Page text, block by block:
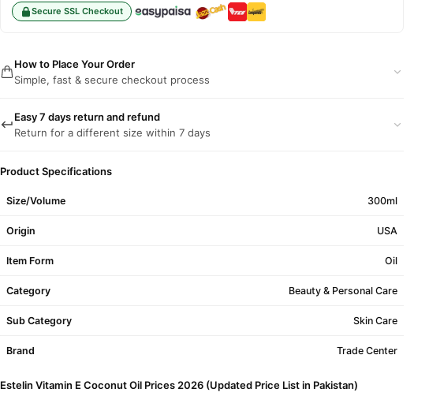
Secure SSL Checkout
How to Place Your Order
Simple, fast & secure checkout process
Easy 7 days return and refund
Return for a different size within 7 days
Product Specifications
Size/Volume 300ml
Origin USA
Item Form Oil
Category Beauty & Personal Care
Sub Category Skin Care
Brand Trade Center
Estelin Vitamin E Coconut Oil Prices 2026 (Updated Price List in Pakistan)